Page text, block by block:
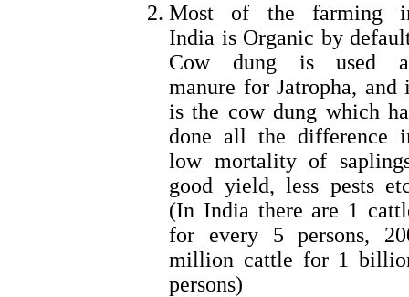
Most of the farming
India is Organic by
Cow dung is used
manure for Jatropha, and
is the cow dung which
done all the difference
low mortality of
good yield, less pests
(In India there are 1
for every 5 persons,
million cattle for 1
persons)